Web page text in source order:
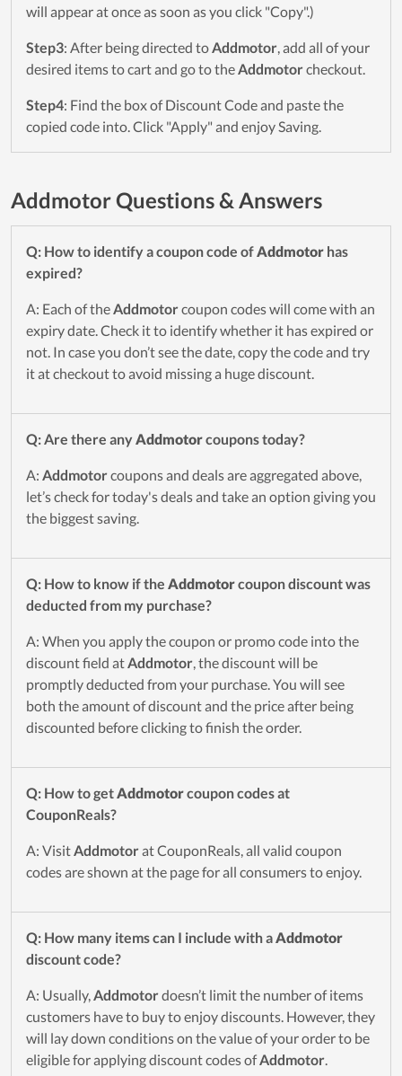
will appear at once as soon as you click "Copy".)
Step3: After being directed toAddmotor, add all of your
desired items to cart and go to theAddmotorcheckout.
Step4: Find the box of Discount Code and paste the
copied code into. Click "Apply" and enjoy Saving.
Addmotor Questions & Answers
Q: How to identify a coupon code ofAddmotor has
expired?
A: Each of theAddmotorcoupon codes will come with an
expiry date. Check it to identify whether it has expired or
not. In case you don’t see the date, copy the code and try
it at checkout to avoid missing a huge discount.
Q: Are there any Addmotorcoupons today?
A: Addmotorcoupons and deals are aggregated above,
let’s check for today's deals and take an option giving you
the biggest saving.
Q: How to know if the Addmotorcoupon discount was
deducted from my purchase?
A: When you apply the coupon or promo code into the
discount field atAddmotor, the discount will be
promptly deducted from your purchase. You will see
both the amount of discount and the price after being
discounted before clicking to finish the order.
Q: How to getAddmotorcoupon codes at
CouponReals?
A: VisitAddmotorat CouponReals, all valid coupon
codes are shown at the page for all consumers to enjoy.
Q: How many items can I include with aAddmotor
discount code?
A: Usually,Addmotordoesn’t limit the number of items
customers have to buy to enjoy discounts. However, they
will lay down conditions on the value of your order to be
eligible for applying discount codes ofAddmotor.